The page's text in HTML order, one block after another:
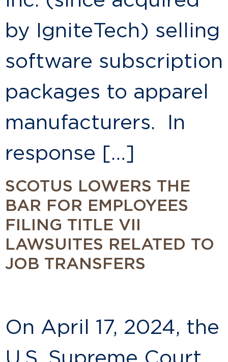
by IgniteTech) selling
software subscription
packages to apparel
manufacturers. In
response […]
SCOTUS LOWERS THE
BAR FOR EMPLOYEES
FILING TITLE VII
LAWSUITES RELATED TO
JOB TRANSFERS
On April 17, 2024, the